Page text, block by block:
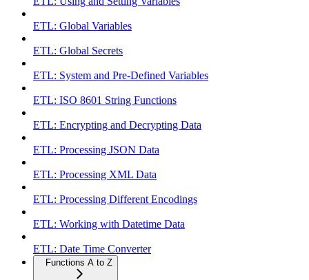
ETL: Global Variables
ETL: Global Secrets
ETL: System and Pre-Defined Variables
ETL: ISO 8601 String Functions
ETL: Encrypting and Decrypting Data
ETL: Processing JSON Data
ETL: Processing XML Data
ETL: Processing Different Encodings
ETL: Working with Datetime Data
ETL: Date Time Converter
Functions A to Z